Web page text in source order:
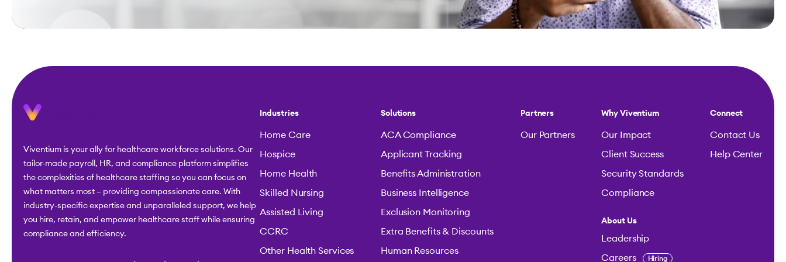
Viventium is your ally for healthcare workforce solutions. Our
tailor-made payroll, HR, and compliance platform simplifies
the complexities of healthcare staffing so you can focus on
what matters most – providing compassionate care. With
industry-specific expertise and unparalleled support, we help
you hire, retain, and empower healthcare staff while ensuring
compliance and efficiency.
Industries
Home Care
Hospice
Home Health
Skilled Nursing
Assisted Living
CCRC
Other Health Services
Solutions
ACA Compliance
Applicant Tracking
Benefits Administration
Business Intelligence
Exclusion Monitoring
Extra Benefits & Discounts
Human Resources
Partners
Our Partners
Why Viventium
Our Impact
Client Success
Security Standards
Compliance
About Us
Leadership
Careers Hiring
Connect
Contact Us
Help Center